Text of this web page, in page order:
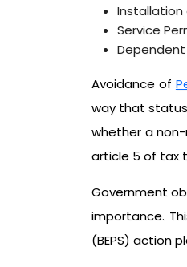
Service
Avoidance of
way that
whether a
article 5 of tax
Government
importance.
(BEPS) action